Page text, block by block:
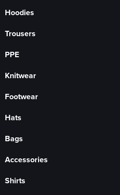
Hoodies
Trousers
PPE
Knitwear
Footwear
Hats
Bags
Accessories
Shirts